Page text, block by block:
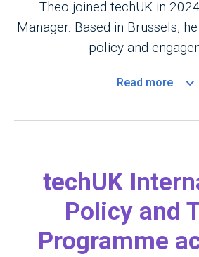
Theo joined techUK in
Manager. Based in Brussels,
policy and
Read more
techUK
Policy and
Programme